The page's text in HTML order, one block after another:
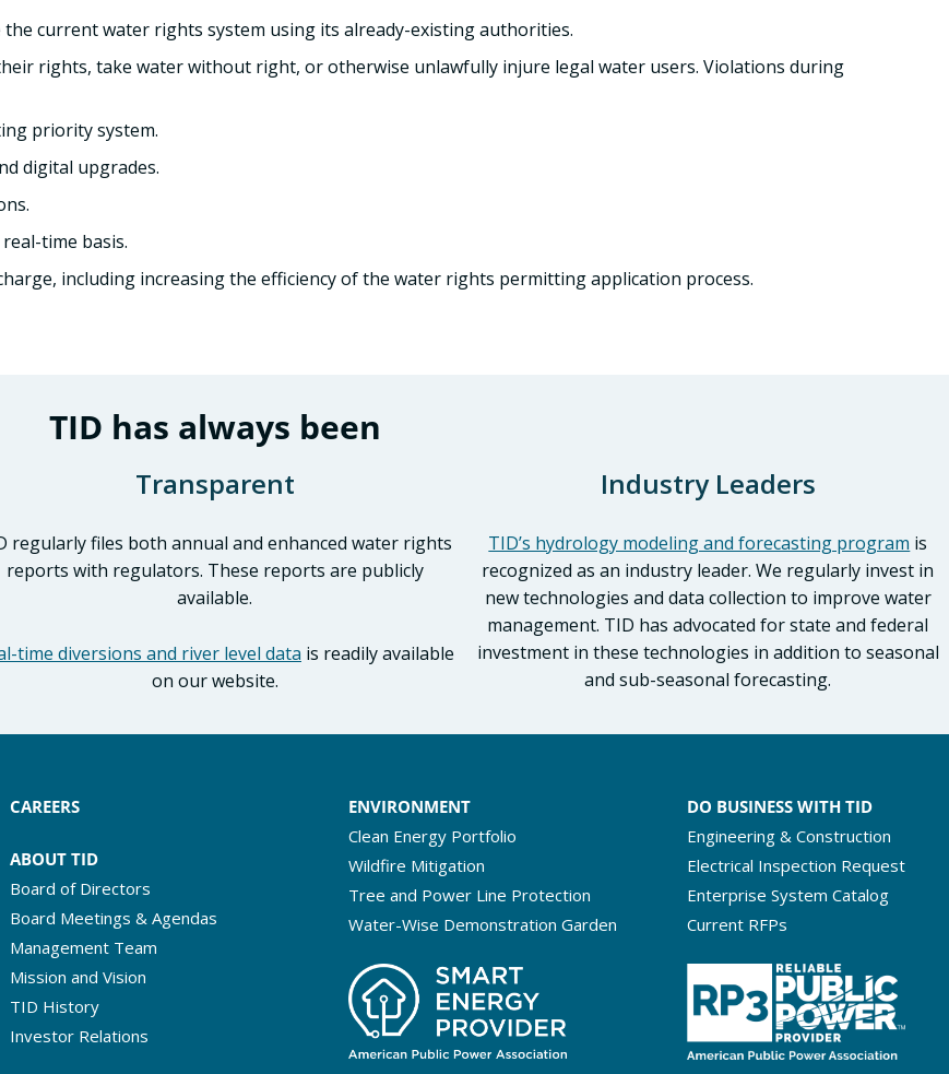
current water rights system using its already-existing authorities.
rights, take water without right, or otherwise unlawfully injure legal water users. Violations during
priority system.
digital upgrades.
time basis.
including increasing the efficiency of the water rights permitting application process.
TID has always been
Transparent
regularly files both annual and enhanced water rights
reports with regulators. These reports are publicly
available.
time diversions and river level data is readily available
on our website.
Industry Leaders
TID’s hydrology modeling and forecasting program is
recognized as an industry leader. We regularly invest in
new technologies and data collection to improve water
management. TID has advocated for state and federal
investment in these technologies in addition to seasonal
and sub-seasonal forecasting.
CAREERS
ABOUT TID
Board of Directors
Board Meetings & Agendas
Management Team
Mission and Vision
TID History
Investor Relations
ENVIRONMENT
Clean Energy Portfolio
Wildfire Mitigation
Tree and Power Line Protection
Water-Wise Demonstration Garden
DO BUSINESS WITH TID
Engineering & Construction
Electrical Inspection Request
Enterprise System Catalog
Current RFPs